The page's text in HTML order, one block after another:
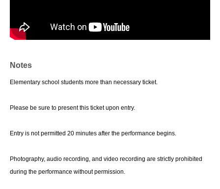
Notes
Elementary school students more than necessary ticket.
Please be sure to present this ticket upon entry.
Entry is not permitted 20 minutes after the performance begins.
Photography, audio recording, and video recording are strictly prohibited
during the performance without permission.